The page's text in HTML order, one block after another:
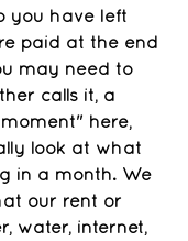
you have left
paid at the end
may need to
calls it, a
here,
look at what
in a month. We
our rent or
water, internet,